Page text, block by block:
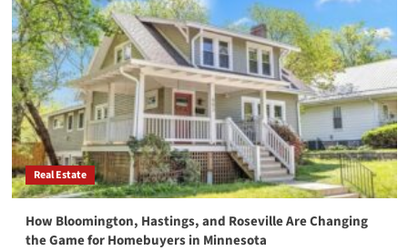
Real Estate
How Bloomington, Hastings, and Roseville Are Changing
the Game for Homebuyers in Minnesota